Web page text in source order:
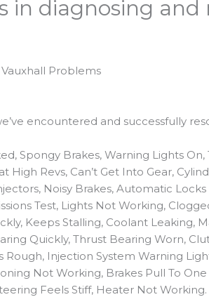
in diagnosing and
Problems
encountered and successfully
Spongy Brakes, Warning Lights
High Revs, Can’t Get Into Gear,
Noisy Brakes, Automatic
Test, Lights Not Working,
Keeps Stalling, Coolant Leaking,
Quickly, Thrust Bearing Worn,
Injection System Warning
Not Working, Brakes Pull To
Feels Stiff, Heater Not Working.